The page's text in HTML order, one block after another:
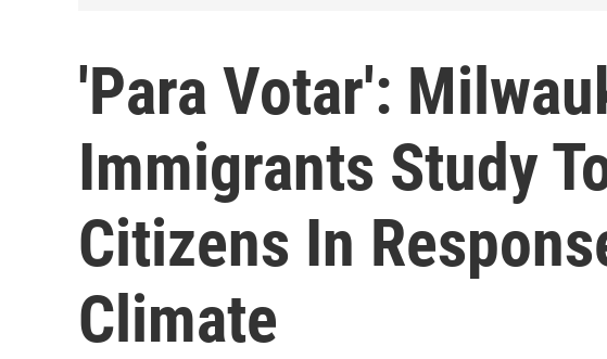
'Para Votar':
Immigrants Study
Citizens In
Climate